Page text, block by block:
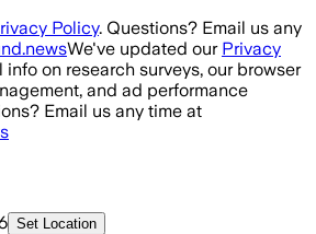
Policy. Questions? Email us any
We've updated our Privacy
on research surveys, our browser
and ad performance
Email us any time at
Set Location